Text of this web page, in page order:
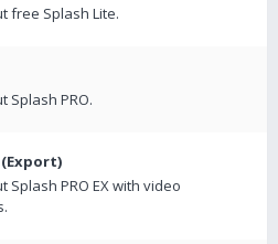
free Splash Lite.
Splash PRO.
(Export)
Splash PRO EX with video